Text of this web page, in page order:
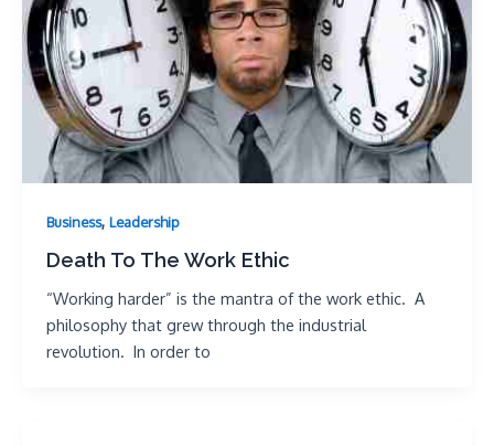
Business, Leadership
Death To The Work Ethic
“Working harder” is the mantra of the work ethic. A
philosophy that grew through the industrial
revolution. In order to